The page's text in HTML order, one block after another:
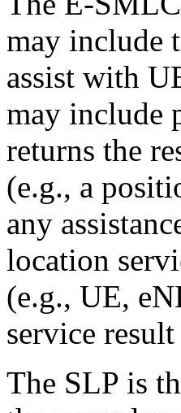
may include
assist with
may include
returns the
(e.g., a
any
location
(e.g., UE,
service
The SLP is